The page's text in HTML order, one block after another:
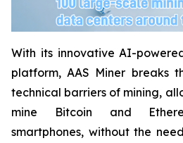
With its innovative AI-
platform, AAS Miner breaks
technical barriers of mining,
mine Bitcoin and
smartphones, without the